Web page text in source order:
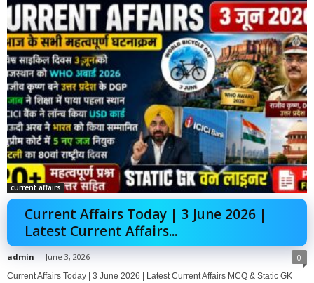
current affairs
Current Affairs Today | 3 June 2026 |
Latest Current Affairs...
admin - June 3, 2026 0
Current Affairs Today | 3 June 2026 | Latest Current Affairs MCQ & Static GK